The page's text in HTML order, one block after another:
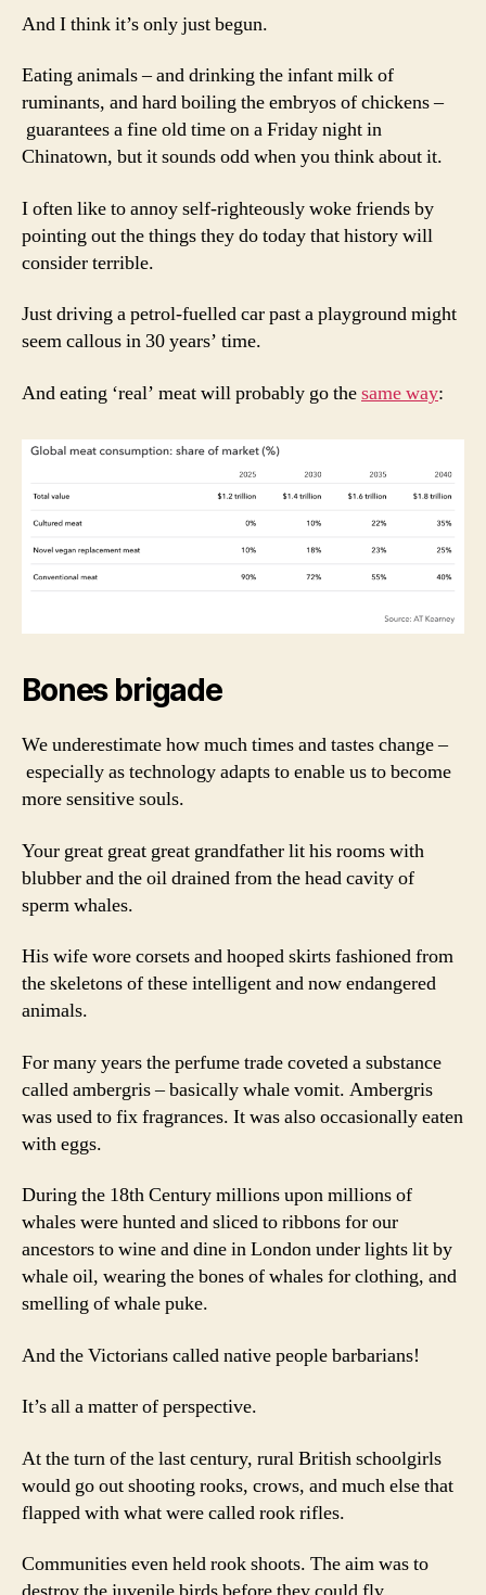
And I think it’s only just begun.
Eating animals – and drinking the infant milk of
ruminants, and hard boiling the embryos of chickens –
guarantees a fine old time on a Friday night in
Chinatown, but it sounds odd when you think about it.
I often like to annoy self-righteously woke friends by
pointing out the things they do today that history will
consider terrible.
Just driving a petrol-fuelled car past a playground might
seem callous in 30 years’ time.
And eating ‘real’ meat will probably go thesame way:
Bones brigade
We underestimate how much times and tastes change –
especially as technology adapts to enable us to become
more sensitive souls.
Your great great great grandfather lit his rooms with
blubber and the oil drained from the head cavity of
sperm whales.
His wife wore corsets and hooped skirts fashioned from
the skeletons of these intelligent and now endangered
animals.
For many years the perfume trade coveted a substance
called ambergris – basically whale vomit. Ambergris
was used to fix fragrances. It was also occasionally eaten
with eggs.
During the 18th Century millions upon millions of
whales were hunted and sliced to ribbons for our
ancestors to wine and dine in London under lights lit by
whale oil, wearing the bones of whales for clothing, and
smelling of whale puke.
And the Victorians called native people barbarians!
It’s all a matter of perspective.
At the turn of the last century, rural British schoolgirls
would go out shooting rooks, crows, and much else that
flapped with what were called rook rifles.
Communities even held rook shoots. The aim was to